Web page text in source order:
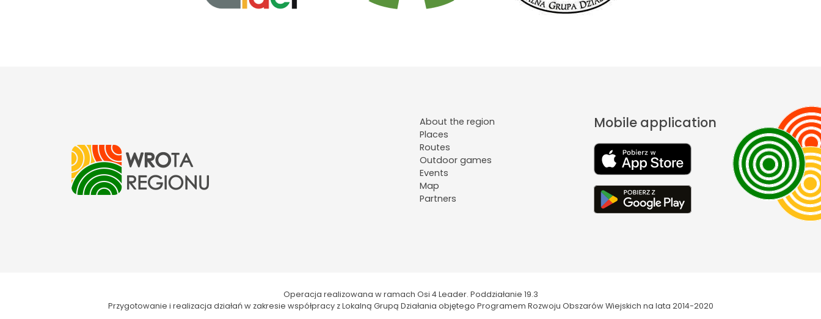
About the region
Places
Routes
Outdoor games
Events
Map
Partners
Mobile application
Operacja realizowana w ramach Osi 4 Leader. Poddziałanie 19.3
Przygotowanie i realizacja działań w zakresie współpracy z Lokalną Grupą Działania objętego Programem Rozwoju Obszarów Wiejskich na lata 2014-2020